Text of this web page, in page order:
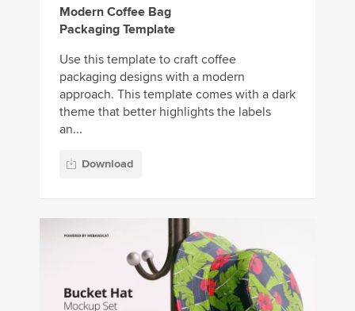
Modern Coffee Bag
Packaging Template
Use this template to craft coffee
packaging designs with a modern
approach. This template comes with a dark
theme that better highlights the labels
an...
Download